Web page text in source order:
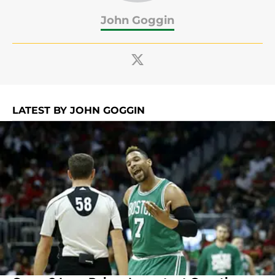
John Goggin
LATEST BY JOHN GOGGIN